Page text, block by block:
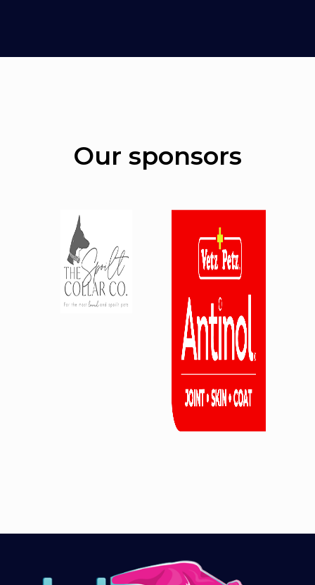
Our sponsors